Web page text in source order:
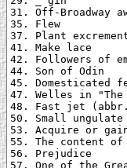
31. Off-Broadway
35. Flew
37. Plant
41. Make lace
42. Followers of
44. Son of Odin
45. Domesticated
47. Welles in "The
48. Fast jet
50. Small ungulate
53. Acquire or
55. The content
56. Prejudice
57. One of the